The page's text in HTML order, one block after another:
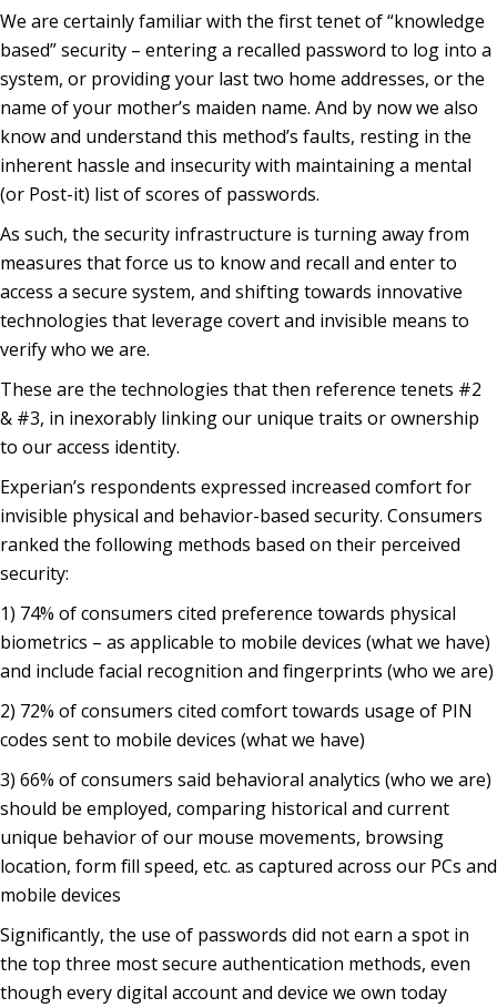
We are certainly familiar with the first tenet of “knowledge
based” security – entering a recalled password to log into a
system, or providing your last two home addresses, or the
name of your mother’s maiden name. And by now we also
know and understand this method’s faults, resting in the
inherent hassle and insecurity with maintaining a mental
(or Post-it) list of scores of passwords.
As such, the security infrastructure is turning away from
measures that force us to know and recall and enter to
access a secure system, and shifting towards innovative
technologies that leverage covert and invisible means to
verify who we are.
These are the technologies that then reference tenets #2
& #3, in inexorably linking our unique traits or ownership
to our access identity.
Experian’s respondents expressed increased comfort for
invisible physical and behavior-based security. Consumers
ranked the following methods based on their perceived
security:
1) 74% of consumers cited preference towards physical
biometrics – as applicable to mobile devices (what we have)
and include facial recognition and fingerprints (who we are)
2) 72% of consumers cited comfort towards usage of PIN
codes sent to mobile devices (what we have)
3) 66% of consumers said behavioral analytics (who we are)
should be employed, comparing historical and current
unique behavior of our mouse movements, browsing
location, form fill speed, etc. as captured across our PCs and
mobile devices
Significantly, the use of passwords did not earn a spot in
the top three most secure authentication methods, even
though every digital account and device we own today